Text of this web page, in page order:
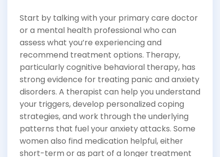
Start by talking with your primary care doctor
or a mental health professional who can
assess what you’re experiencing and
recommend treatment options. Therapy,
particularly cognitive behavioral therapy, has
strong evidence for treating panic and anxiety
disorders. A therapist can help you understand
your triggers, develop personalized coping
strategies, and work through the underlying
patterns that fuel your anxiety attacks. Some
women also find medication helpful, either
short-term or as part of a longer treatment